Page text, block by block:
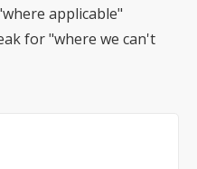
applicable"
for "where we can't